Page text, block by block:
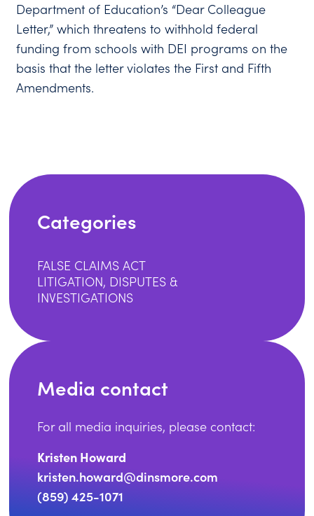
Department of Education’s “Dear Colleague
Letter,” which threatens to withhold federal
funding from schools with DEI programs on the
basis that the letter violates the First and Fifth
Amendments.
Categories
FALSE CLAIMS ACT
LITIGATION, DISPUTES &
INVESTIGATIONS
Media contact
For all media inquiries, please contact:
Kristen Howard
kristen.howard@dinsmore.com
(859) 425-1071